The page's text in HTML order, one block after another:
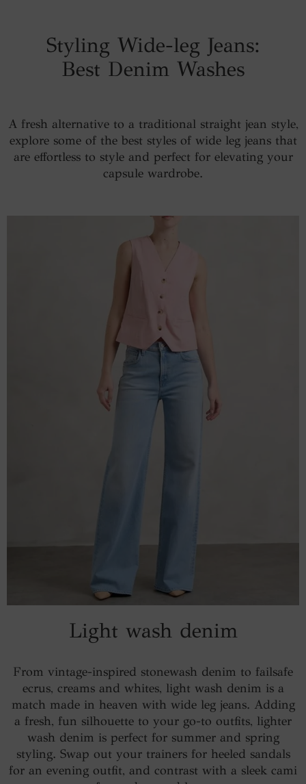
Styling Wide-leg Jeans:
Best Denim Washes
A fresh alternative to a traditional straight jean style,
explore some of the best styles of wide leg jeans that
are effortless to style and perfect for elevating your
capsule wardrobe.
Light wash denim
From vintage-inspired stonewash denim to failsafe
ecrus, creams and whites, light wash denim is a
match made in heaven with wide leg jeans. Adding
a fresh, fun silhouette to your go-to outfits, lighter
wash denim is perfect for summer and spring
styling. Swap out your trainers for heeled sandals
for an evening outfit, and contrast with a sleek cami